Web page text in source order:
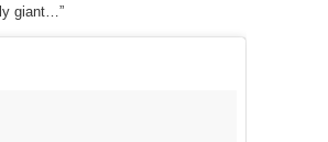
giant…”